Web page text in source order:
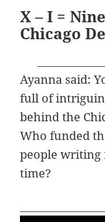
X – I =
Chicago
Ayanna said:
full of
behind the
Who funded
people writing
time?